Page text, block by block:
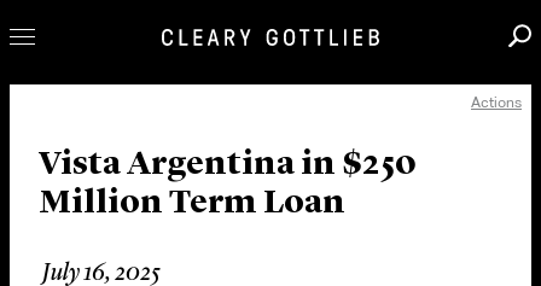
Our Practice
Innovation
Actions
Vista Argentina in $250
Million Term Loan
July 16, 2025